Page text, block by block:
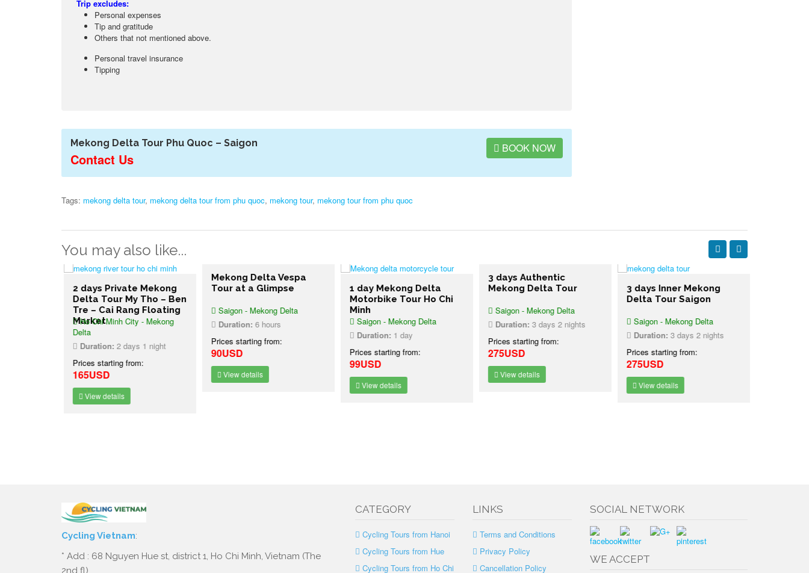
Trip excludes:
Personal expenses
Tip and gratitude
Others that not mentioned above.
Personal travel insurance
Tipping
Mekong Delta Tour Phu Quoc – Saigon
Contact Us
BOOK NOW
Tags: mekong delta tour, mekong delta tour from phu quoc, mekong tour, mekong tour from phu quoc
You may also like...
2 days Private Mekong
Delta Tour My Tho – Ben
Tre – Cai Rang Floating
Market
Ho Chi Minh City - Mekong
Delta
Duration:2 days 1 night
Prices starting from:
165USD
View details
Mekong Delta Vespa
Tour at a Glimpse
Saigon - Mekong Delta
Duration:6 hours
Prices starting from:
90USD
View details
1 day Mekong Delta
Motorbike Tour Ho Chi
Minh
Saigon - Mekong Delta
Duration:1 day
Prices starting from:
99USD
View details
3 days Authentic
Mekong Delta Tour
Saigon - Mekong Delta
Duration:3 days 2 nights
Prices starting from:
275USD
View details
3 days Inner Mekong
Delta Tour Saigon
Saigon - Mekong Delta
Duration:3 days 2 nights
Prices starting from:
275USD
View details
Cycling Vietnam:
* Add : 68 Nguyen Hue st, district 1, Ho Chi Minh, Vietnam (The
2nd fl)
CATEGORY
Cycling Tours from Hanoi
Cycling Tours from Hue
Cycling Tours from Ho Chi
LINKS
Terms and Conditions
Privacy Policy
Cancellation Policy
SOCIAL NETWORK
WE ACCEPT